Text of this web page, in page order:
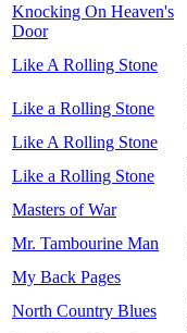
Knocking On Heaven's
Door
Like A Rolling Stone
Like a Rolling Stone
Like A Rolling Stone
Like a Rolling Stone
Masters of War
Mr. Tambourine Man
My Back Pages
North Country Blues